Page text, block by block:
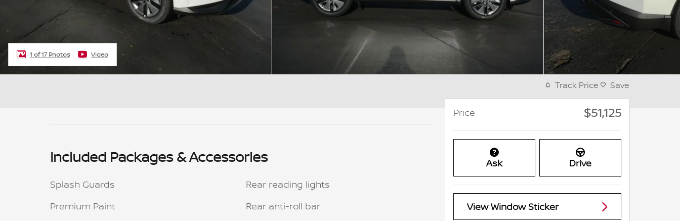
1 of 17 Photos Video
Included Packages & Accessories
Splash Guards
Premium Paint
Rear reading lights
Rear anti-roll bar
Track Price Save
Price $51,125
Ask Drive
View Window Sticker